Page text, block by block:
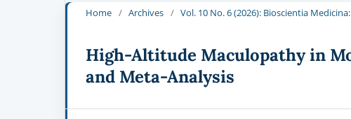
Home / Archives / Vol. 10 No. 6 (2026): Bioscientia
High-Altitude Maculopathy in
and Meta-Analysis